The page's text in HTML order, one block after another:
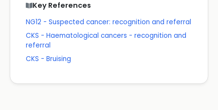
Key References
NG12 - Suspected cancer: recognition and referral
CKS - Haematological cancers - recognition and
referral
CKS - Bruising